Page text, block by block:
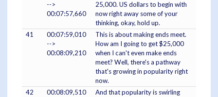
-->
00:07:57,660
25,000. US dollars to begin with
now right away some of your
thinking, okay, hold up.
41
00:07:59,010
-->
00:08:09,210
This is about making ends meet.
How am I going to get $25,000
when I can't even make ends
meet? Well, there's a pathway
that's growing in popularity right
now.
42
00:08:09,510
And that popularity is swirling